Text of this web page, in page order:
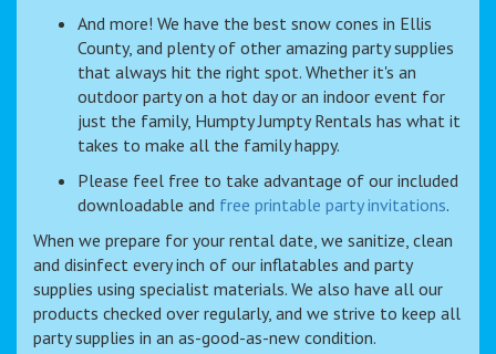
And more! We have the best snow cones in Ellis
County, and plenty of other amazing party supplies
that always hit the right spot. Whether it's an
outdoor party on a hot day or an indoor event for
just the family, Humpty Jumpty Rentals has what it
takes to make all the family happy.
Please feel free to take advantage of our included
downloadable and free printable party invitations.
When we prepare for your rental date, we sanitize, clean
and disinfect every inch of our inflatables and party
supplies using specialist materials. We also have all our
products checked over regularly, and we strive to keep all
party supplies in an as-good-as-new condition.